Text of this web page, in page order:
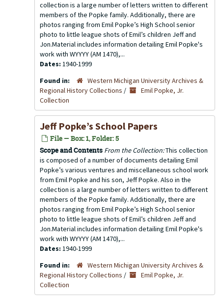
collection is a large number of letters written to different
members of the Popke family. Additionally, there are
photos ranging from Emil Popke’s High School senior
photo to little league shots of Emil’s children Jeff and
Jon.Material includes information detailing Emil Popke's
work with WYYYY (AM 1470),...
Dates: 1940-1999
Found in:
Western Michigan University Archives &
Regional History Collections /
Emil Popke, Jr.
Collection
Jeff Popke’s School Papers
File — Box: 1, Folder: 5
Scope and Contents From the Collection:This collection
is composed of a number of documents detailing Emil
Popke’s various ventures and miscellaneous school work
from Emil Popke and his son, Jeff Popke. Also in the
collection is a large number of letters written to different
members of the Popke family. Additionally, there are
photos ranging from Emil Popke’s High School senior
photo to little league shots of Emil’s children Jeff and
Jon.Material includes information detailing Emil Popke's
work with WYYYY (AM 1470),...
Dates: 1940-1999
Found in:
Western Michigan University Archives &
Regional History Collections /
Emil Popke, Jr.
Collection